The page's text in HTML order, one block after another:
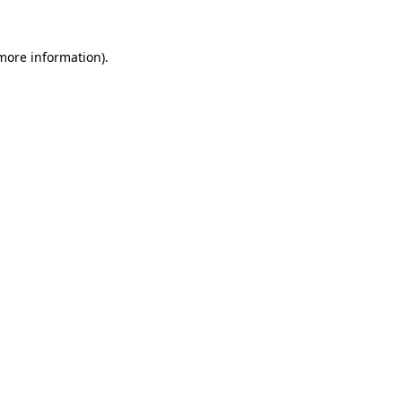
information).